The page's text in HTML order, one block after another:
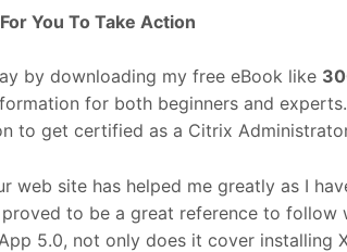
You To Take Action
by downloading my free eBook like
for both beginners and
to get certified as a Citrix
web site has helped me greatly as I
to be a great reference to follow
5.0, not only does it cover installing